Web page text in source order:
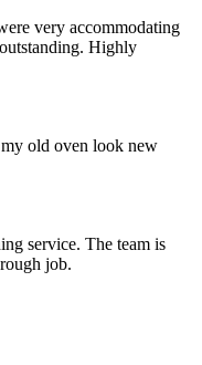
very accommodating
Highly
old oven look new
service. The team is
job.